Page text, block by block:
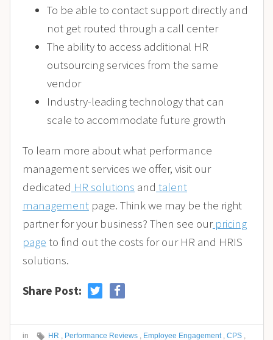
To be able to contact support directly and
not get routed through a call center
The ability to access additional HR
outsourcing services from the same
vendor
Industry-leading technology that can
scale to accommodate future growth
To learn more about what performance
management services we offer, visit our
dedicated HR solutions and talent
management page. Think we may be the right
partner for your business? Then see our pricing
page to find out the costs for our HR and HRIS
solutions.
Share Post:
in HR , Performance Reviews , Employee Engagement, CPS ,